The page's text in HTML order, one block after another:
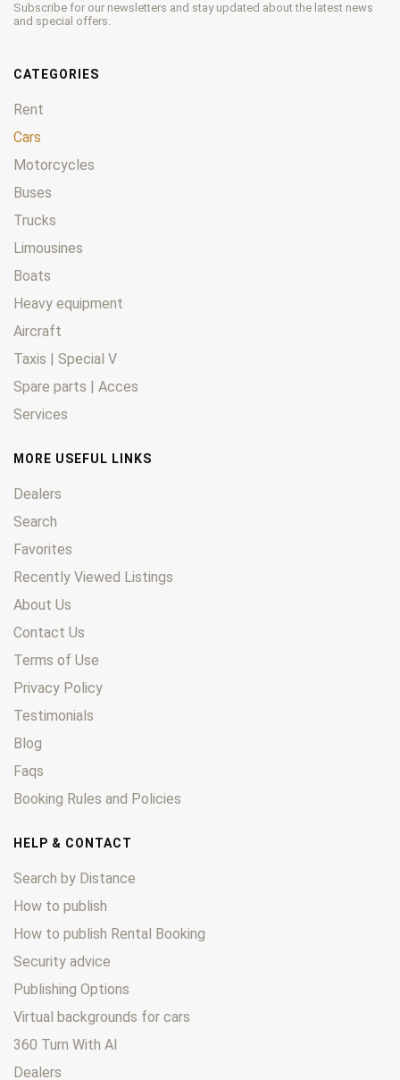
Subscribe for our newsletters and stay updated about the latest news
and special offers.
CATEGORIES
Rent
Cars
Motorcycles
Buses
Trucks
Limousines
Boats
Heavy equipment
Aircraft
Taxis | Special V
Spare parts | Acces
Services
MORE USEFUL LINKS
Dealers
Search
Favorites
Recently Viewed Listings
About Us
Contact Us
Terms of Use
Privacy Policy
Testimonials
Blog
Faqs
Booking Rules and Policies
HELP & CONTACT
Search by Distance
How to publish
How to publish Rental Booking
Security advice
Publishing Options
Virtual backgrounds for cars
360 Turn With AI
Dealers